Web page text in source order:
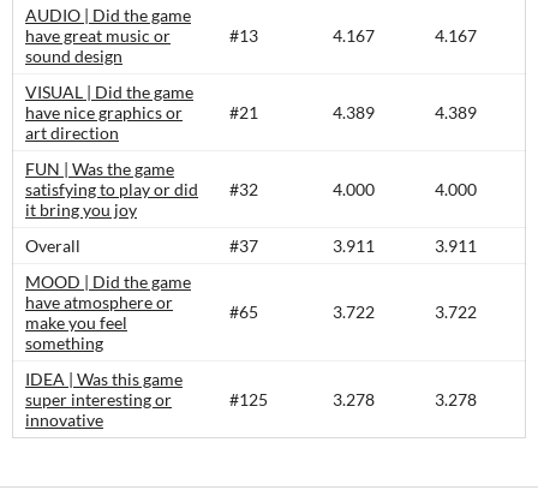
AUDIO | Did the game
have great music or
sound design
#13 4.167 4.167
VISUAL | Did the game
have nice graphics or
art direction
#21 4.389 4.389
FUN | Was the game
satisfying to play or did
it bring you joy
#32 4.000 4.000
Overall #37 3.911
3.911
MOOD | Did the game
have atmosphere or
make you feel
something
#65 3.722 3.722
IDEA | Was this game
super interesting or
innovative
#125 3.278 3.278